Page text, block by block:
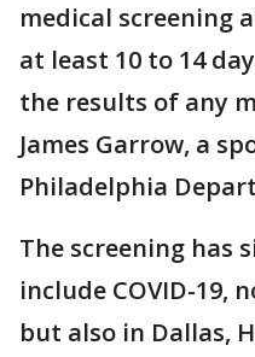
medical screening
at least 10 to 14
the results of any
James Garrow, a
Philadelphia
The screening has
include COVID-19,
but also in Dallas,